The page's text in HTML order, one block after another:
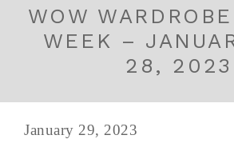
WOW
WEEK –
28, 2023
January 29, 2023